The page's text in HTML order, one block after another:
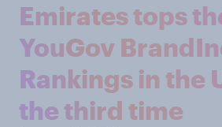
Emirates tops
YouGov
Rankings in the
the third time